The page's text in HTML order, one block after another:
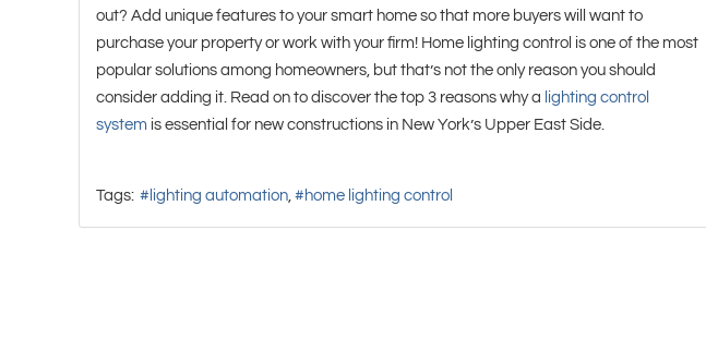
out? Add unique features to your smart home so that more buyers will want to
purchase your property or work with your firm! Home lighting control is one of the most
popular solutions among homeowners, but that’s not the only reason you should
consider adding it. Read on to discover the top 3 reasons why a lighting control
system is essential for new constructions in New York’s Upper East Side.
Tags: lighting automation home lighting control